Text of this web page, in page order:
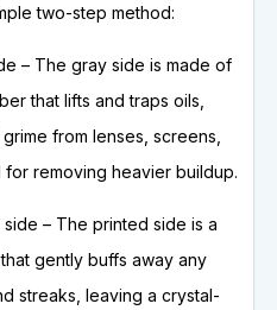
two-step method:
– The gray side is made of
that lifts and traps oils,
from lenses, screens,
for removing heavier buildup.
– The printed side is a
gently buffs away any
streaks, leaving a crystal-